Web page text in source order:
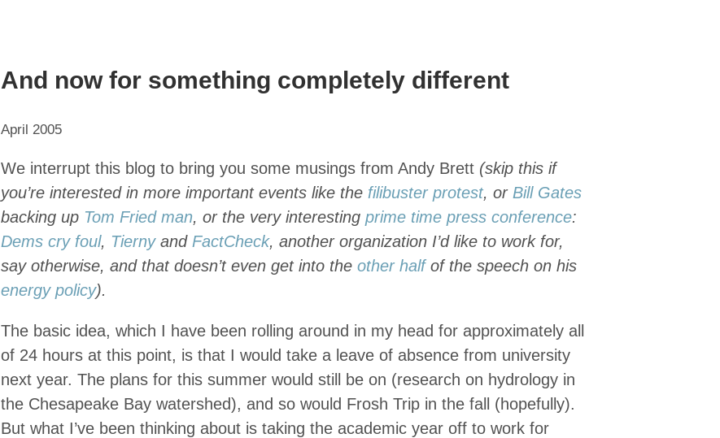
And now for something completely different
April 2005
We interrupt this blog to bring you some musings from Andy Brett (skip this if
you’re interested in more important events like the filibuster protest, or Bill Gates
backing up Tom Fried man, or the very interesting prime time press conference:
Dems cry foul, Tiernyand FactCheck, another organization I’d like to work for,
say otherwise, and that doesn’t even get into the other halfof the speech on his
energy policy).
The basic idea, which I have been rolling around in my head for approximately all
of 24 hours at this point, is that I would take a leave of absence from university
next year. The plans for this summer would still be on (research on hydrology in
the Chesapeake Bay watershed), and so would Frosh Trip in the fall (hopefully).
But what I’ve been thinking about is taking the academic year off to work for